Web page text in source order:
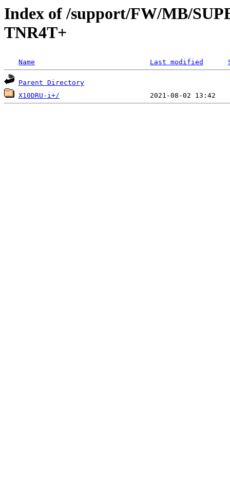
Index of /support/FW/MB/
TNR4T+
Name Last modified
Parent Directory
X10DRU-i+/